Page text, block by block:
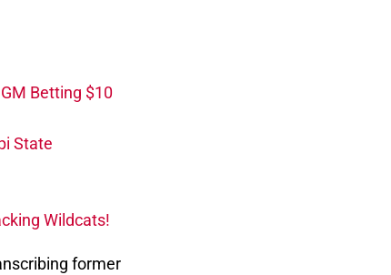
Betting $10
State
Wildcats!
former